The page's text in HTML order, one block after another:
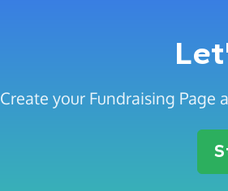
Create your Fundraising